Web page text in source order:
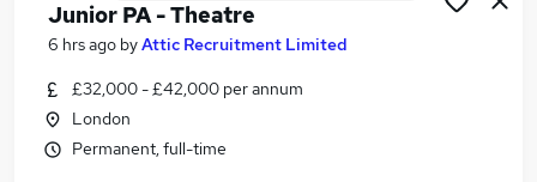
Search jobs
Similar searches:
Junior PA - Theatre
6 hrs ago byAttic Recruitment Limited
£32,000 - £42,000 per annum
London
Permanent, full-time